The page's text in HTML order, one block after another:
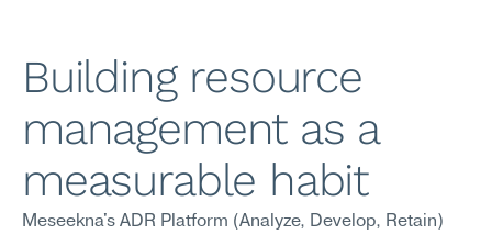
Building resource
management as a
measurable habit
Meseekna's ADR Platform (Analyze, Develop, Retain)